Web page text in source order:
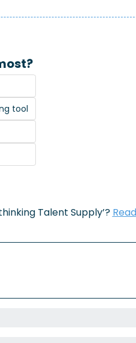
tool
Talent Supply’?